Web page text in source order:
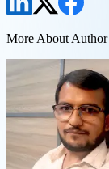
More About Author